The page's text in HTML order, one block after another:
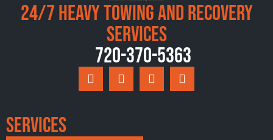
24/7 Heavy Towing and Recovery
Services
720-370-5363
Services